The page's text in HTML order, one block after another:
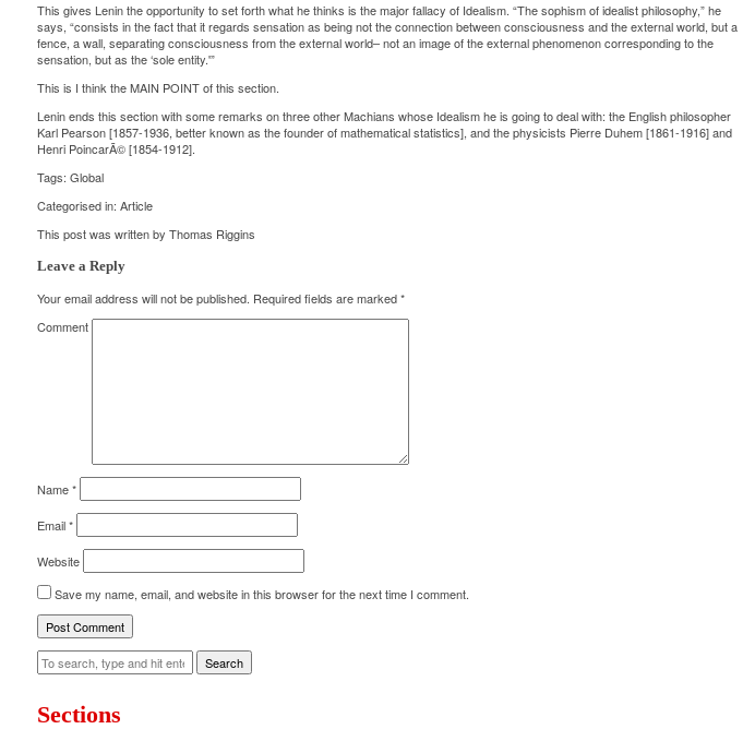
This gives Lenin the opportunity to set forth what he thinks is the major fallacy of Idealism. “The sophism of idealist philosophy,” he
says, “consists in the fact that it regards sensation as being not the connection between consciousness and the external world, but a
fence, a wall, separating consciousness from the external world– not an image of the external phenomenon corresponding to the
sensation, but as the ‘sole entity.'”
This is I think the MAIN POINT of this section.
Lenin ends this section with some remarks on three other Machians whose Idealism he is going to deal with: the English philosopher
Karl Pearson [1857-1936, better known as the founder of mathematical statistics], and the physicists Pierre Duhem [1861-1916] and
Henri PoincarÃ© [1854-1912].
Tags: Global
Categorised in: Article
This post was written by Thomas Riggins
Leave a Reply
Your email address will not be published. Required fields are marked*
Comment
Name*
Email*
Website
Save my name, email, and website in this browser for the next time I comment.
Search
Sections